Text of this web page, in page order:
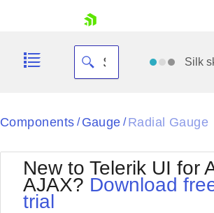
Silk
Black
BlackMetroTouch
Bootstrap
Default
Components / Gauge / Radial Gauge
New to Telerik UI for
AJAX? Download
trial